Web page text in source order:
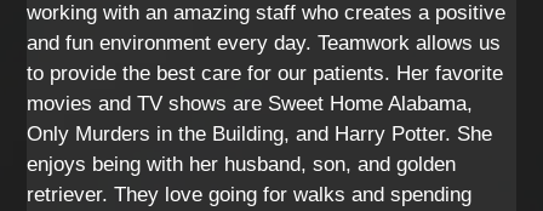
working with an amazing staff who creates a positive
and fun environment every day. Teamwork allows us
to provide the best care for our patients. Her favorite
movies and TV shows are Sweet Home Alabama,
Only Murders in the Building, and Harry Potter. She
enjoys being with her husband, son, and golden
retriever. They love going for walks and spending